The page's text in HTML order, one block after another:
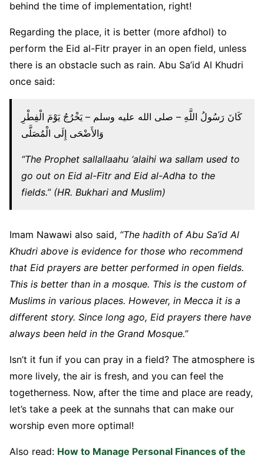
behind the time of implementation, right!
Regarding the place, it is better (more afdhol) to
perform the Eid al-Fitr prayer in an open field, unless
there is an obstacle such as rain. Abu Sa’id Al Khudri
once said:
كَانَ رَسُولُ اللَّهِ – صلى الله عليه وسلم – يَخْرُجُ يَوْمَ الْفِطْرِ
وَالأَضْحَى إِلَى الْمُصَلَّى
“The Prophet sallallaahu ‘alaihi wa sallam used to
go out on Eid al-Fitr and Eid al-Adha to the
fields.” (HR. Bukhari and Muslim)
Imam Nawawi also said, “The hadith of Abu Sa’id Al
Khudri above is evidence for those who recommend
that Eid prayers are better performed in open fields.
This is better than in a mosque. This is the custom of
Muslims in various places. However, in Mecca it is a
different story. Since long ago, Eid prayers there have
always been held in the Grand Mosque.”
Isn’t it fun if you can pray in a field? The atmosphere is
more lively, the air is fresh, and you can feel the
togetherness. Now, after the time and place are ready,
let’s take a peek at the sunnahs that can make our
worship even more optimal!
Also read: How to Manage Personal Finances of the